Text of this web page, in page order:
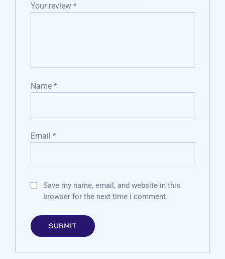
Your review *
Name *
Email *
Save my name, email, and website in this
browser for the next time I comment.